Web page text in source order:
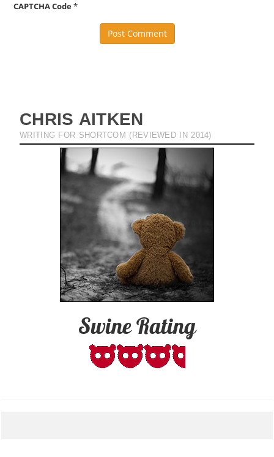
CAPTCHA Code*
CHRIS AITKEN
WRITING FOR SHORTCOM (REVIEWED IN 2014)
Swine Rating